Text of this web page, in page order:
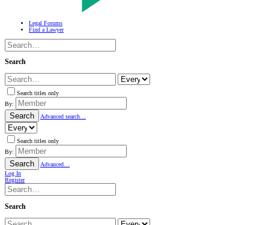
Legal Forums
Find a Lawyer
Search
Search titles only
By:
Search Advanced search…
Search titles only
By:
Search
Advanced…
Log In
Register
Search